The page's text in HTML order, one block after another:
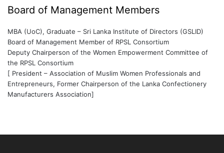
Board of Management Members
MBA (UoC), Graduate – Sri Lanka Institute of Directors (GSLID)
Board of Management Member of RPSL Consortium
Deputy Chairperson of the Women Empowerment Committee of
the RPSL Consortium
[ President – Association of Muslim Women Professionals and
Entrepreneurs, Former Chairperson of the Lanka Confectionery
Manufacturers Association]